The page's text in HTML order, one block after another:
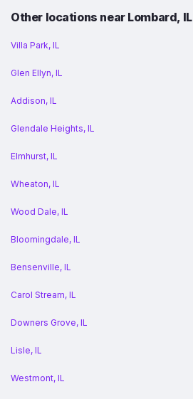
Other locations near Lombard, IL
Villa Park, IL
Glen Ellyn, IL
Addison, IL
Glendale Heights, IL
Elmhurst, IL
Wheaton, IL
Wood Dale, IL
Bloomingdale, IL
Bensenville, IL
Carol Stream, IL
Downers Grove, IL
Lisle, IL
Westmont, IL